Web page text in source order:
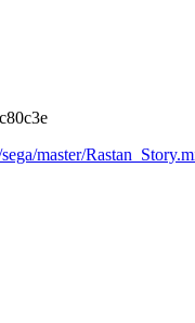
master/